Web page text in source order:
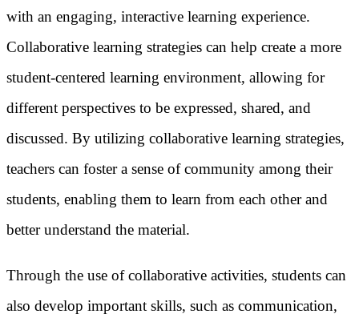
with an engaging, interactive learning experience.
Collaborative learning strategies can help create a more
student-centered learning environment, allowing for
different perspectives to be expressed, shared, and
discussed. By utilizing collaborative learning strategies,
teachers can foster a sense of community among their
students, enabling them to learn from each other and
better understand the material.
Through the use of collaborative activities, students can
also develop important skills, such as communication,